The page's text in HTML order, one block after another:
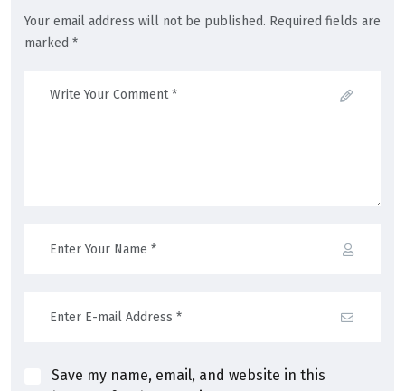
Your email address will not be published. Required fields are
marked *
Save my name, email, and website in this